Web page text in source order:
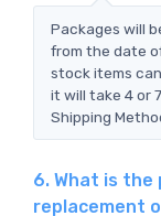
Packages will
from the date
stock items
it will take 4 or
Shipping
6. What is
replacement